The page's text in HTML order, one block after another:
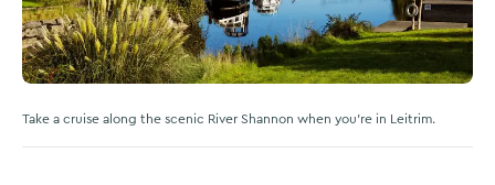
Take a cruise along the scenic River Shannon when you're in Leitrim.